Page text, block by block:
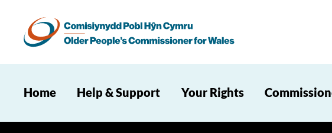
Home Help & Support Your Rights